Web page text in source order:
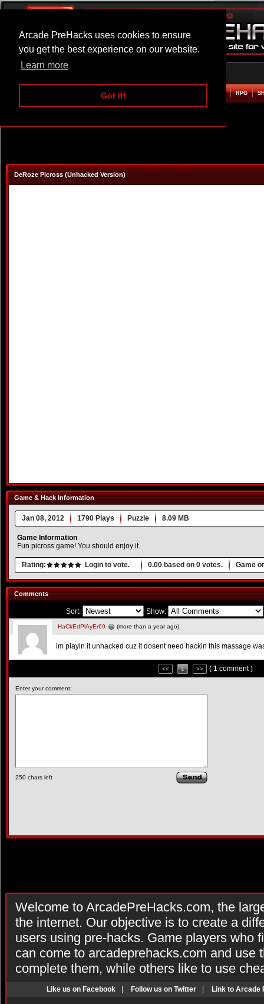
Arcade PreHacks uses cookies to ensure
you get the best experience on our website.
Learn more
Got it!
ARCADE BEAT EM UP RPG
DeRoze Picross (Unhacked Version)
Game & Hack Information
Jan 08, 2012 1790 Plays Puzzle 8.09 MB
Game Information
Fun picross game! You should enjoy it.
Rating: Login to vote. 0.00 based on 0 votes. Game
Comments
Sort: Show:
HaCkEdPlAyEr69 (more than a year ago)
im playin it unhacked cuz it dosent need hackin this massage
<< 1 >> ( 1 comment )
Enter your comment:
250 chars left
Welcome to ArcadePreHacks.com, the
the internet. Our objective is to create a
users using pre-hacks. Game players who
can come to arcadeprehacks.com and use
complete them, while others like to use
Like us on Facebook Follow us on Twitter Link to Arcade